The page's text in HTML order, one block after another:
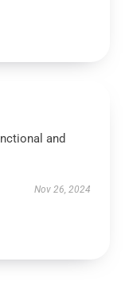
and
Nov 26, 2024